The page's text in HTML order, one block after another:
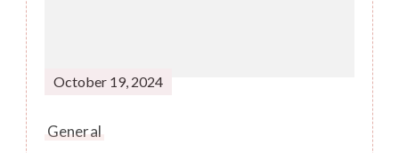
October 19, 2024
General